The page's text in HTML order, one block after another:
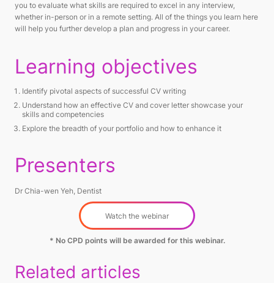
you to evaluate what skills are required to excel in any interview,
whether in-person or in a remote setting. All of the things you learn here
will help you further develop a plan and progress in your career.
Learning objectives
Identify pivotal aspects of successful CV writing
Understand how an effective CV and cover letter showcase your
skills and competencies
Explore the breadth of your portfolio and how to enhance it
Presenters
Dr Chia-wen Yeh, Dentist
Watch the webinar
* No CPD points will be awarded for this webinar.
Related articles